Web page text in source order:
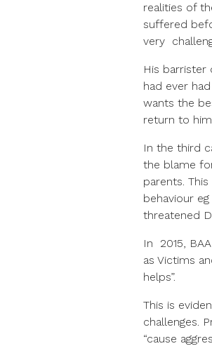
realities of
suffered
very
His barrister
had ever
wants the
return to
In the third
the blame
parents.
behaviour
threatened
In 2015,
as Victims
helps”.
This is
challenges.
“cause